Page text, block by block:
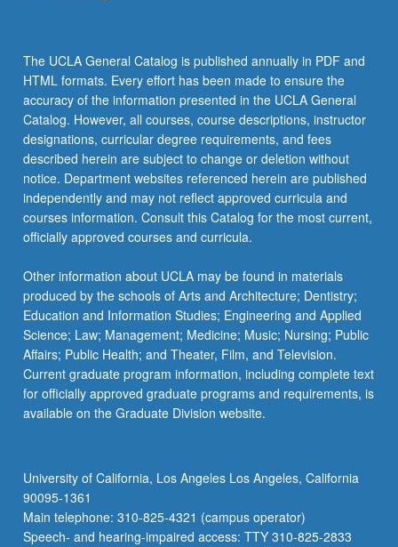
The UCLA General Catalog is published annually in PDF and
HTML formats. Every effort has been made to ensure the
accuracy of the information presented in the UCLA General
Catalog. However, all courses, course descriptions, instructor
designations, curricular degree requirements, and fees
described herein are subject to change or deletion without
notice. Department websites referenced herein are published
independently and may not reflect approved curricula and
courses information. Consult this Catalog for the most current,
officially approved courses and curricula.
Other information about UCLA may be found in materials
produced by the schools of Arts and Architecture; Dentistry;
Education and Information Studies; Engineering and Applied
Science; Law; Management; Medicine; Music; Nursing; Public
Affairs; Public Health; and Theater, Film, and Television.
Current graduate program information, including complete text
for officially approved graduate programs and requirements, is
available on the Graduate Division website.
University of California, Los Angeles Los Angeles, California
90095-1361
Main telephone: 310-825-4321 (campus operator)
Speech- and hearing-impaired access: TTY 310-825-2833